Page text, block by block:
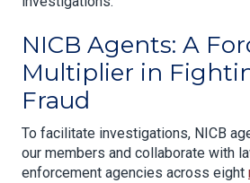
NICB Agents: A
Multiplier in
Fraud
To facilitate investigations, NICB
our members and collaborate with
enforcement agencies across eight